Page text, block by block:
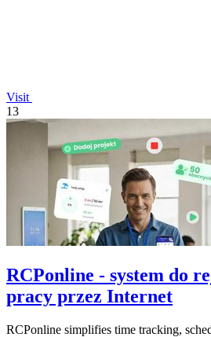
Visit
13
RCPonline - system do
pracy przez Internet
RCPonline simplifies time tracking,